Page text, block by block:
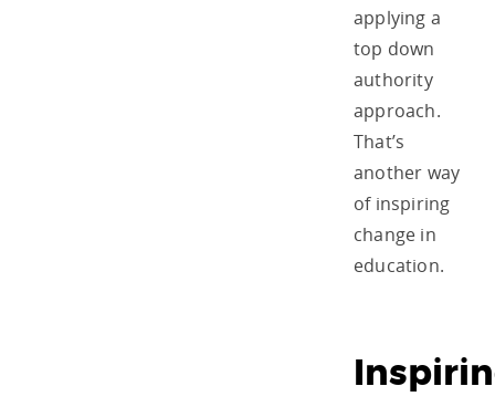
applying a
top down
authority
approach.
That’s
another way
of inspiring
change in
education.